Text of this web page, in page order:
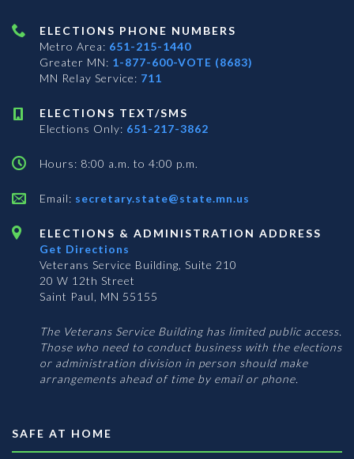
ELECTIONS PHONE NUMBERS
Metro Area: 651-215-1440
Greater MN: 1-877-600-VOTE (8683)
MN Relay Service: 711
ELECTIONS TEXT/SMS
Elections Only: 651-217-3862
Hours: 8:00 a.m. to 4:00 p.m.
Email: secretary.state@state.mn.us
ELECTIONS & ADMINISTRATION ADDRESS
Get Directions
Veterans Service Building, Suite 210
20 W 12th Street
Saint Paul, MN 55155
The Veterans Service Building has limited public access.
Those who need to conduct business with the elections
or administration division in person should make
arrangements ahead of time by email or phone.
SAFE AT HOME